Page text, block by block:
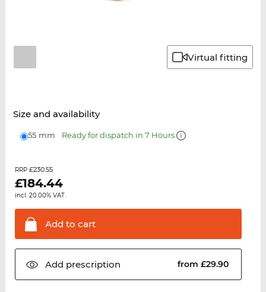
Virtual fitting
Size and availability
55 mm Ready for dispatch in 7 Hours
RRP £230.55
£184.44
incl. 20.00% VAT.
Add to cart
Add prescription from £29.90